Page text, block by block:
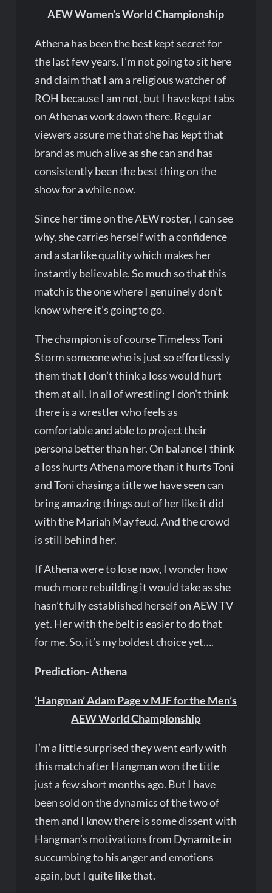
AEW Women’s World Championship
Athena has been the best kept secret for
the last few years. I’m not going to sit here
and claim that I am a religious watcher of
ROH because I am not, but I have kept tabs
on Athenas work down there. Regular
viewers assure me that she has kept that
brand as much alive as she can and has
consistently been the best thing on the
show for a while now.
Since her time on the AEW roster, I can see
why, she carries herself with a confidence
and a starlike quality which makes her
instantly believable. So much so that this
match is the one where I genuinely don’t
know where it’s going to go.
The champion is of course Timeless Toni
Storm someone who is just so effortlessly
them that I don’t think a loss would hurt
them at all. In all of wrestling I don’t think
there is a wrestler who feels as
comfortable and able to project their
persona better than her. On balance I think
a loss hurts Athena more than it hurts Toni
and Toni chasing a title we have seen can
bring amazing things out of her like it did
with the Mariah May feud. And the crowd
is still behind her.
If Athena were to lose now, I wonder how
much more rebuilding it would take as she
hasn’t fully established herself on AEW TV
yet. Her with the belt is easier to do that
for me. So, it’s my boldest choice yet….
Prediction- Athena
‘Hangman’ Adam Page v MJF for the Men’s
AEW World Championship
I’m a little surprised they went early with
this match after Hangman won the title
just a few short months ago. But I have
been sold on the dynamics of the two of
them and I know there is some dissent with
Hangman’s motivations from Dynamite in
succumbing to his anger and emotions
again, but I quite like that.